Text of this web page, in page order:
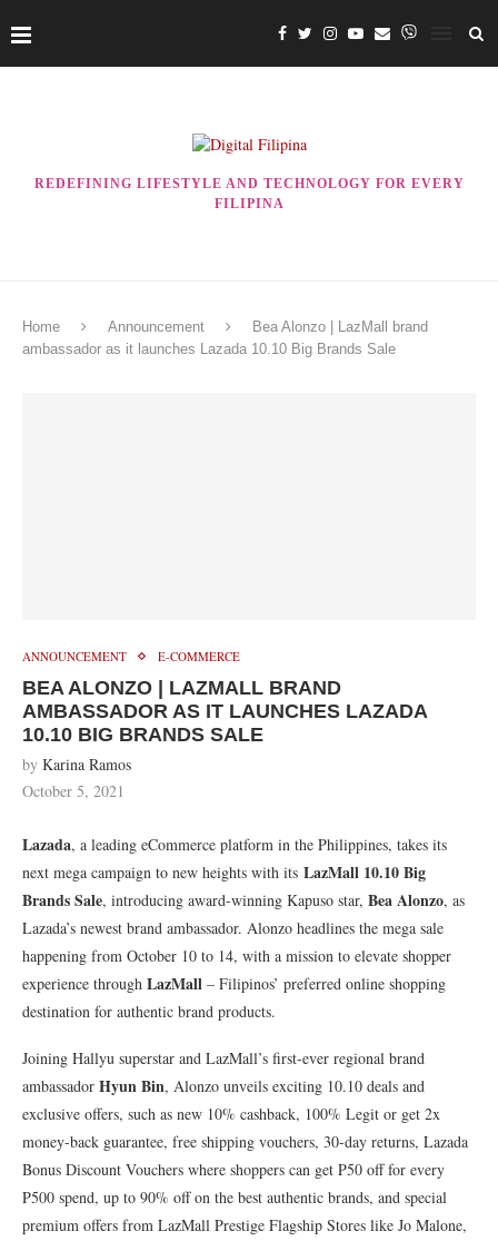
REDEFINING LIFESTYLE AND TECHNOLOGY FOR EVERY
FILIPINA
Home Announcement
Bea Alonzo | LazMall brand
ambassador as it launches Lazada 10.10 Big Brands Sale
ANNOUNCEMENT E-COMMERCE
BEA ALONZO | LAZMALL BRAND
AMBASSADOR AS IT LAUNCHES LAZADA
10.10 BIG BRANDS SALE
by Karina Ramos
October 5, 2021
Lazada, a leading eCommerce platform in the Philippines, takes its
next mega campaign to new heights with its LazMall 10.10 Big
Brands Sale, introducing award-winning Kapuso star, Bea Alonzo, as
Lazada’s newest brand ambassador. Alonzo headlines the mega sale
happening from October 10 to 14, with a mission to elevate shopper
experience through LazMall – Filipinos’ preferred online shopping
destination for authentic brand products.
Joining Hallyu superstar and LazMall’s first-ever regional brand
ambassador Hyun Bin, Alonzo unveils exciting 10.10 deals and
exclusive offers, such as new 10% cashback, 100% Legit or get 2x
money-back guarantee, free shipping vouchers, 30-day returns, Lazada
Bonus Discount Vouchers where shoppers can get P50 off for every
P500 spend, up to 90% off on the best authentic brands, and special
premium offers from LazMall Prestige Flagship Stores like Jo Malone,